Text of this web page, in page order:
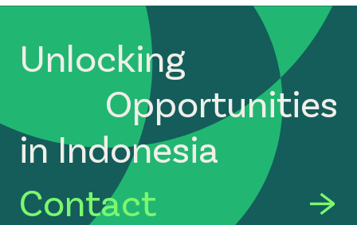
Unlocking
Opportunities
in Indonesia
Contact